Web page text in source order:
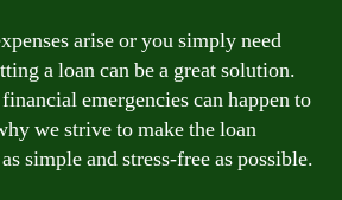
arise or you simply need
a loan can be a great solution.
emergencies can happen to
we strive to make the loan
simple and stress-free as possible.